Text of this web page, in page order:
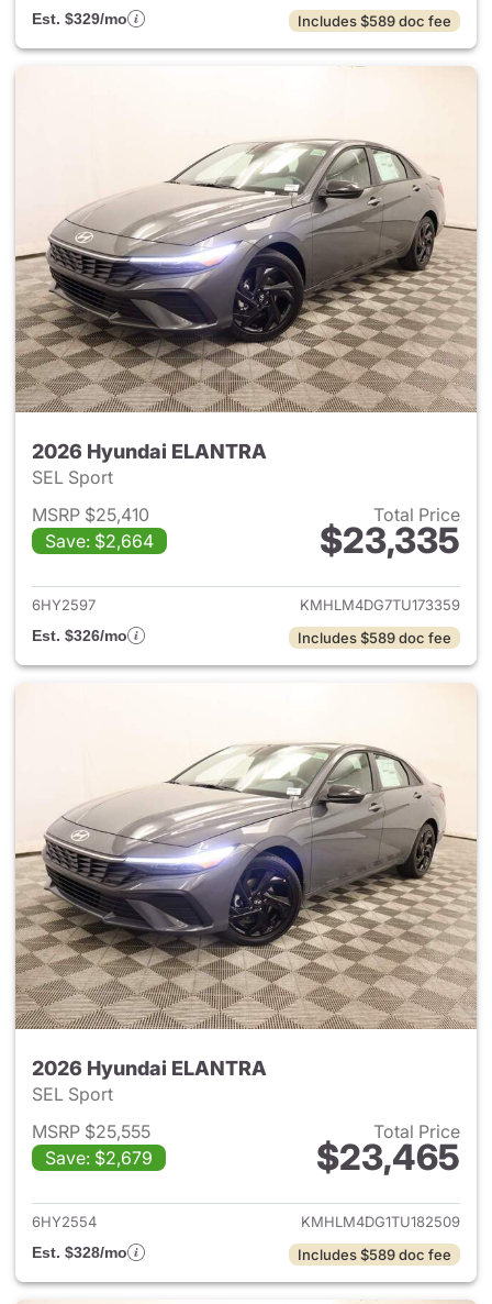
Est. $329/mo Includes $589 doc fee
2026 Hyundai ELANTRA
SEL Sport
MSRP $25,410
Save: $2,664
Total Price
$23,335
View details for 2026
6HY2597
KMHLM4DG7TU173359
Est. $326/mo
Includes $589 doc fee
2026 Hyundai ELANTRA
SEL Sport
MSRP $25,555
Save: $2,679
Total Price
$23,465
View details for 2026
6HY2554
KMHLM4DG1TU182509
Est. $328/mo
Includes $589 doc fee